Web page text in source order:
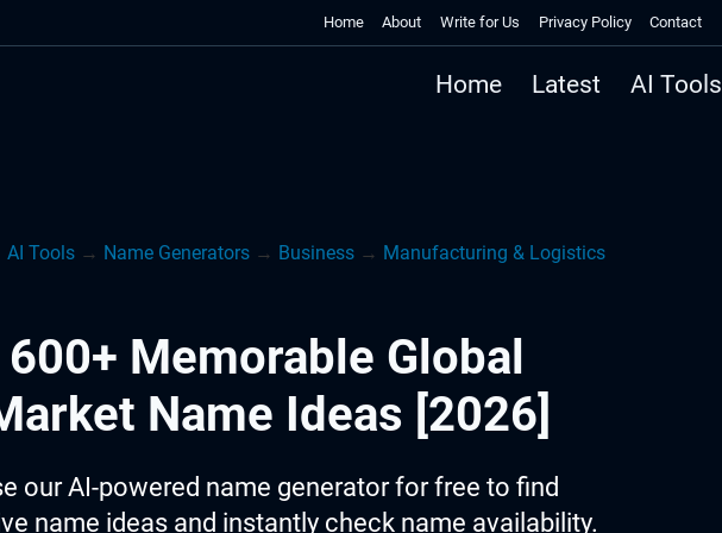
Home About Write for Us Privacy Policy Contact
Home Latest AI Tools
AI Tools→ Name Generators→ Business→ Manufacturing & Logistics
600+ Memorable Global
Name Ideas [2026]
our AI-powered name generator for free to find
name ideas and instantly check name availability.